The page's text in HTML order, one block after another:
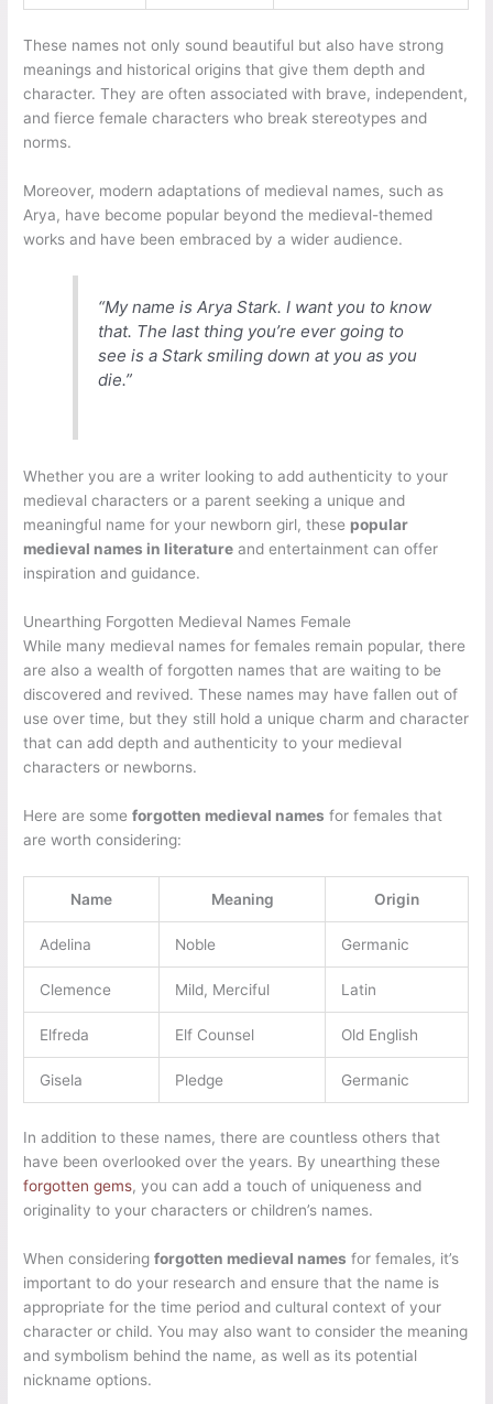
These names not only sound beautiful but also have strong
meanings and historical origins that give them depth and
character. They are often associated with brave, independent,
and fierce female characters who break stereotypes and
norms.
Moreover, modern adaptations of medieval names, such as
Arya, have become popular beyond the medieval-themed
works and have been embraced by a wider audience.
“My name is Arya Stark. I want you to know
that. The last thing you’re ever going to
see is a Stark smiling down at you as you
die.”
Whether you are a writer looking to add authenticity to your
medieval characters or a parent seeking a unique and
meaningful name for your newborn girl, these popular
medieval names in literature and entertainment can offer
inspiration and guidance.
Unearthing Forgotten Medieval Names Female
While many medieval names for females remain popular, there
are also a wealth of forgotten names that are waiting to be
discovered and revived. These names may have fallen out of
use over time, but they still hold a unique charm and character
that can add depth and authenticity to your medieval
characters or newborns.
Here are someforgotten medieval names for females that
are worth considering:
Name Meaning Origin
Adelina Noble Germanic
Clemence Mild, Merciful Latin
Elfreda Elf Counsel Old English
Gisela Pledge Germanic
In addition to these names, there are countless others that
have been overlooked over the years. By unearthing these
forgotten gems, you can add a touch of uniqueness and
originality to your characters or children’s names.
When consideringforgotten medieval names for females, it’s
important to do your research and ensure that the name is
appropriate for the time period and cultural context of your
character or child. You may also want to consider the meaning
and symbolism behind the name, as well as its potential
nickname options.